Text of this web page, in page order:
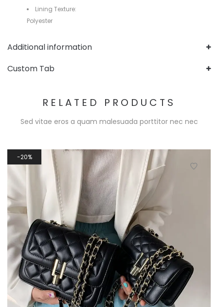
Lining Texture:
Polyester
Additional information
Custom Tab
RELATED PRODUCTS
Sed vitae eros a quam malesuada porttitor nec nec
20%